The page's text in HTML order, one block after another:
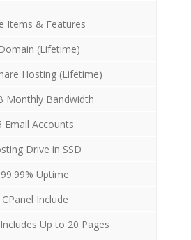
Items & Features
(Lifetime)
Hosting (Lifetime)
Monthly Bandwidth
Email Accounts
Drive in SSD
99.99% Uptime
CPanel Include
Up to 20 Pages